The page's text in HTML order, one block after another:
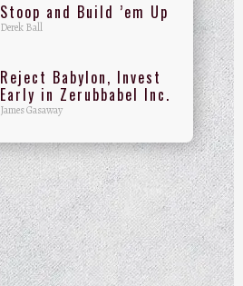
Stoop and Build ’em Up
Derek Ball
Reject Babylon, Invest
Early in Zerubbabel Inc.
James Gasaway